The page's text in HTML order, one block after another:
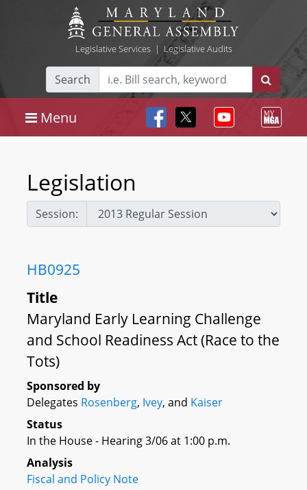
Legislative Services| Legislative Audits
Search
Menu
Legislation
Session:
HB0925
Title
Maryland Early Learning Challenge
and School Readiness Act (Race to the
Tots)
Sponsored by
Delegates Rosenberg, Ivey, and Kaiser
Status
In the House - Hearing 3/06 at 1:00 p.m.
Analysis
Fiscal and Policy Note